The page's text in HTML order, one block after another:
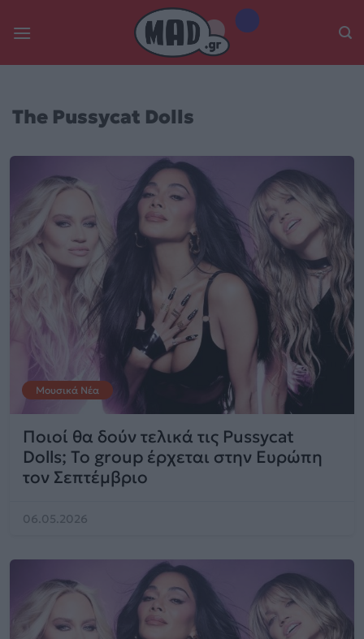
The Pussycat Dolls
Μουσικά Νέα
Ποιοί θα δούν τελικά τις Pussycat
Dolls; To group έρχεται στην Ευρώπη
τον Σεπτέμβριο
06.05.2026